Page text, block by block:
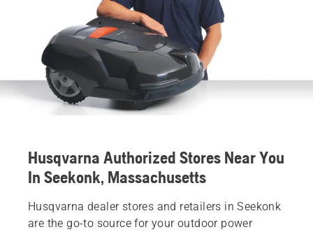
Husqvarna Authorized Stores Near You
In Seekonk, Massachusetts
Husqvarna dealer stores and retailers in Seekonk
are the go-to source for your outdoor power